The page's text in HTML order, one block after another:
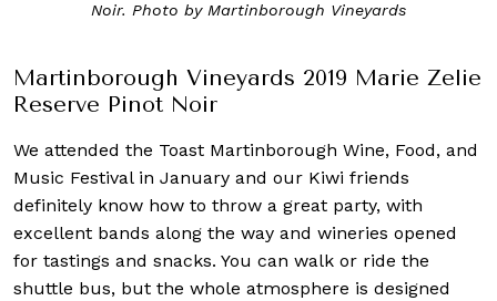
Noir. Photo by Martinborough Vineyards
Martinborough Vineyards 2019 Marie Zelie
Reserve Pinot Noir
We attended the Toast Martinborough Wine, Food, and
Music Festival in January and our Kiwi friends
definitely know how to throw a great party, with
excellent bands along the way and wineries opened
for tastings and snacks. You can walk or ride the
shuttle bus, but the whole atmosphere is designed